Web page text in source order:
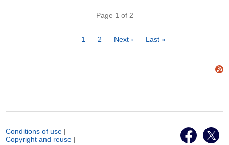
Page 1 of 2
Page
1 Page
2
Next
Next ›
Last
Last »
Conditions of use |
Copyright and reuse |